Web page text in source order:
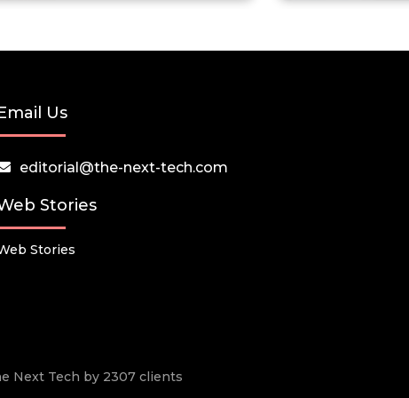
Us
editorial@the-next-tech.com
Stories
Stories
Next Tech by 2307 clients